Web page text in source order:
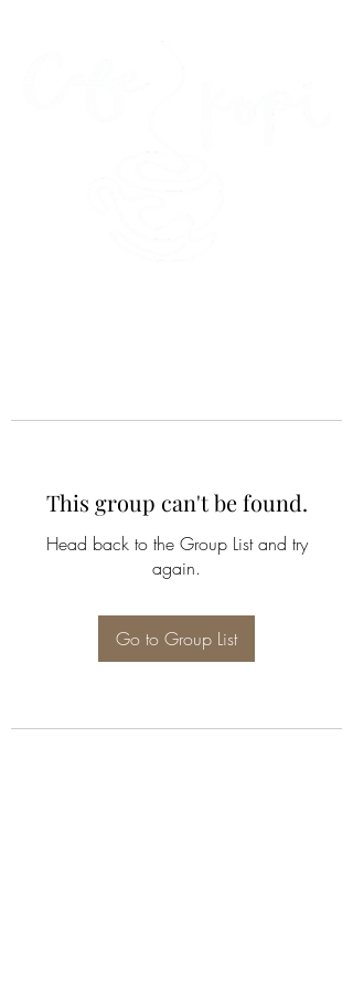
This group can't be found.
Head back to the Group List and try
again.
Go to Group List